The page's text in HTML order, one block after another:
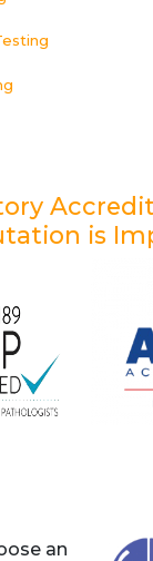
is
an